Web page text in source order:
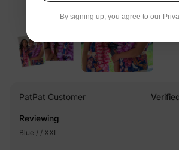
PatPat Customer
Reviewing
Blue / / XXL
By signing up, you agree to our